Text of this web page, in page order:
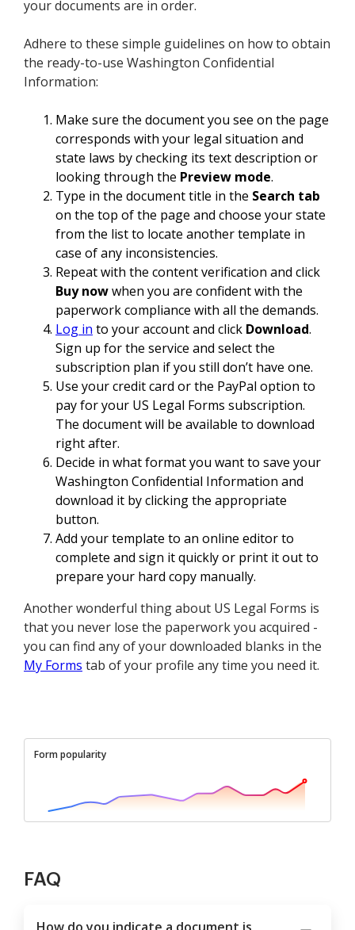
your documents are in order.
Adhere to these simple guidelines on how to obtain
the ready-to-use Washington Confidential
Information:
Make sure the document you see on the page
corresponds with your legal situation and
state laws by checking its text description or
looking through the Preview mode.
Type in the document title in the Search tab
on the top of the page and choose your state
from the list to locate another template in
case of any inconsistencies.
Repeat with the content verification and click
Buy nowwhen you are confident with the
paperwork compliance with all the demands.
Log in to your account and click Download.
Sign up for the service and select the
subscription plan if you still don’t have one.
Use your credit card or the PayPal option to
pay for your US Legal Forms subscription.
The document will be available to download
right after.
Decide in what format you want to save your
Washington Confidential Information and
download it by clicking the appropriate
button.
Add your template to an online editor to
complete and sign it quickly or print it out to
prepare your hard copy manually.
Another wonderful thing about US Legal Forms is
that you never lose the paperwork you acquired -
you can find any of your downloaded blanks in the
My Forms tab of your profile any time you need it.
Form popularity
FAQ